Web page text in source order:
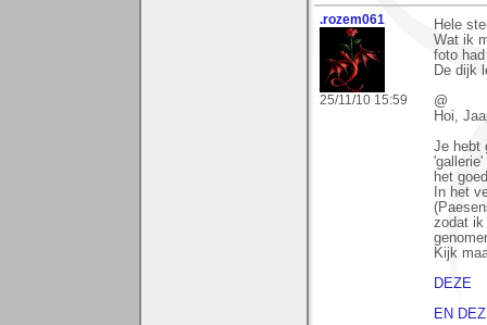
.rozem061
25/11/10 15:59
Hele
Wat ik
foto
De dijk
@
Hoi,
Je hebt
het
In het
zodat ik
Kijk
DEZE
EN